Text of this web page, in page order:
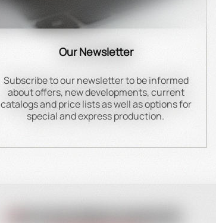
Our Newsletter
Subscribe to our newsletter to be informed
about offers, new developments, current
catalogs and price lists as well as options for
special and express production.